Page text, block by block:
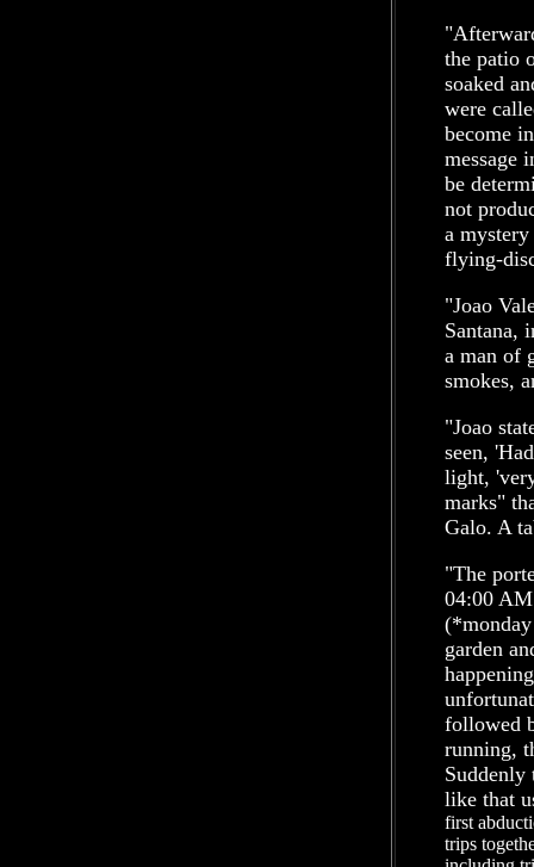
the patio
soaked
were
become
message
be
not
a
flying-
"Joao
Santana,
a man of
smokes,
"Joao
seen,
light,
marks"
Galo. A
"The
04:00
garden
followed
running,
Suddenly
like that
first
trips